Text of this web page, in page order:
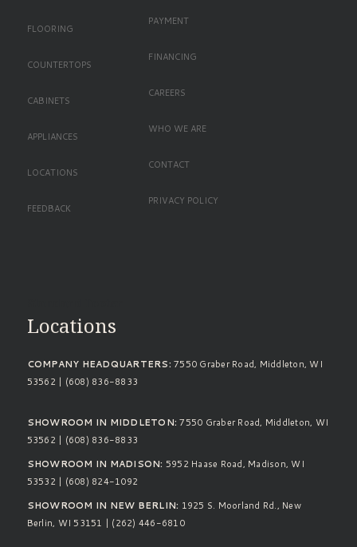
FLOORING
COUNTERTOPS
CABINETS
APPLIANCES
LOCATIONS
FEEDBACK
PAYMENT
FINANCING
CAREERS
WHO WE ARE
CONTACT
PRIVACY POLICY
Locations
COMPANY HEADQUARTERS: 7550 Graber Road, Middleton, WI
53562 | (608) 836-8833
SHOWROOM IN MIDDLETON: 7550 Graber Road, Middleton, WI
53562 | (608) 836-8833
SHOWROOM IN MADISON: 5952 Haase Road, Madison, WI
53532 | (608) 824-1092
SHOWROOM IN NEW BERLIN: 1925 S. Moorland Rd., New
Berlin, WI 53151 | (262) 446-6810